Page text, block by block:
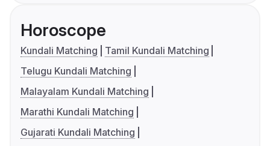
Horoscope
Kundali Matching
Tamil Kundali Matching
Telugu Kundali Matching
Malayalam Kundali Matching
Marathi Kundali Matching
Gujarati Kundali Matching